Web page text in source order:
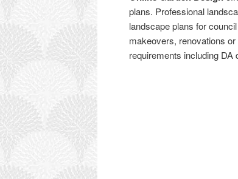
plans. Professional
landscape plans for
makeovers, renovations
requirements including DA